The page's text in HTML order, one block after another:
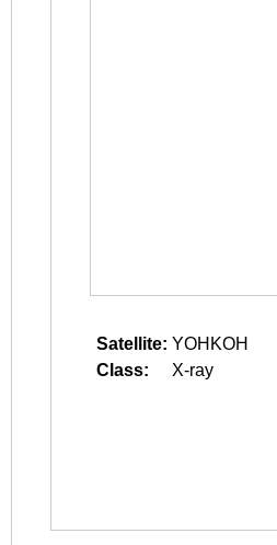
Satellite: YOHKOH
Class:
X-ray